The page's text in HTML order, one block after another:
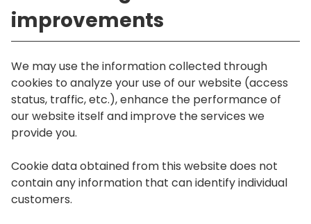
improvements
We may use the information collected through
cookies to analyze your use of our website (access
status, traffic, etc.), enhance the performance of
our website itself and improve the services we
provide you.
Cookie data obtained from this website does not
contain any information that can identify individual
customers.